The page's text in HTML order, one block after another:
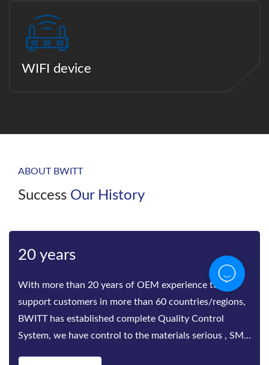
WIFI device
ABOUT BWITT
Success Our History
20 years
With more than 20 years of OEM experience to
support customers in more than 60 countries/regions,
BWITT has established complete Quality Control
System, we have control to the materials serious , SMT,